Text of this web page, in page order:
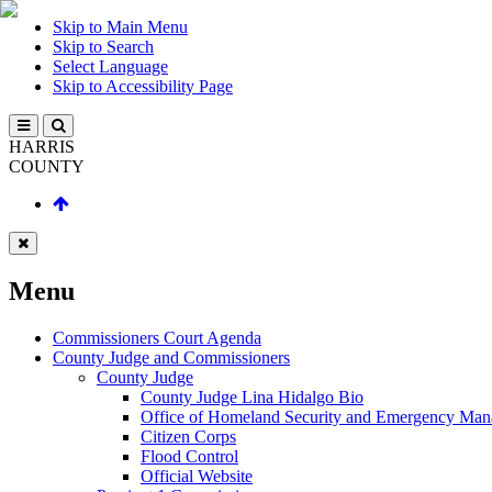
Skip to Main Menu
Skip to Search
Select Language
Skip to Accessibility Page
HARRIS
COUNTY
Menu
Commissioners Court Agenda
County Judge and Commissioners
County Judge
County Judge Lina Hidalgo Bio
Office of Homeland Security and Emergency
Citizen Corps
Flood Control
Official Website